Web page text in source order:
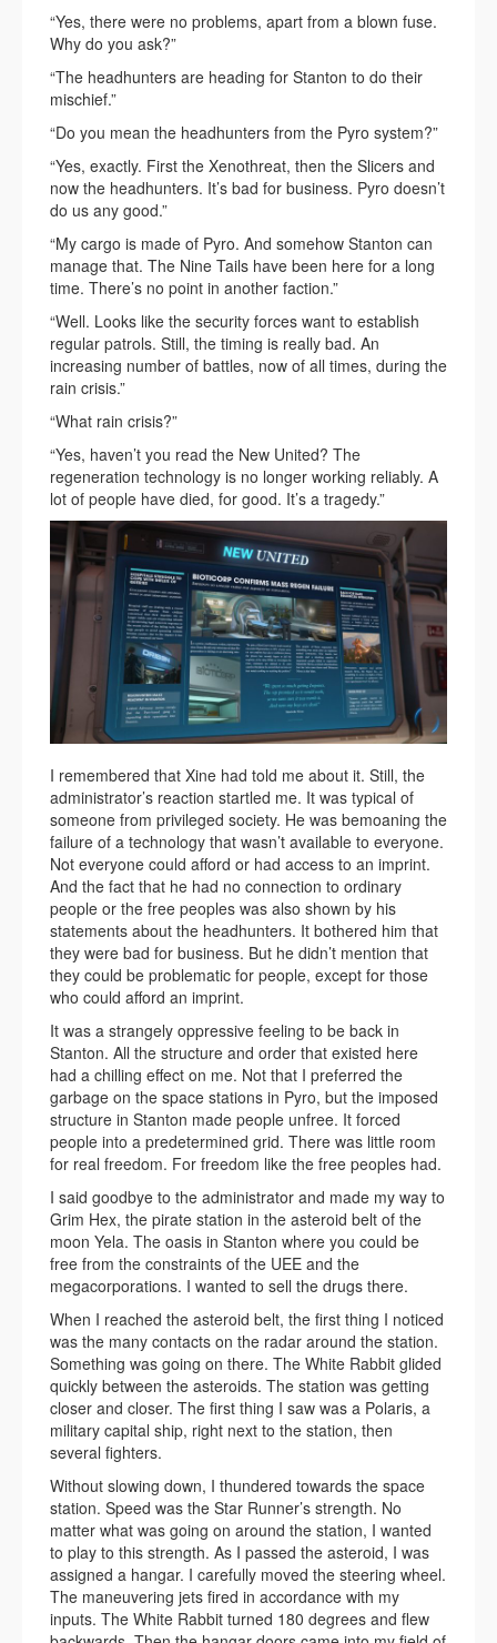
“Yes, there were no problems, apart from a blown fuse.
Why do you ask?”
“The headhunters are heading for Stanton to do their
mischief.”
“Do you mean the headhunters from the Pyro system?”
“Yes, exactly. First the Xenothreat, then the Slicers and
now the headhunters. It’s bad for business. Pyro doesn’t
do us any good.”
“My cargo is made of Pyro. And somehow Stanton can
manage that. The Nine Tails have been here for a long
time. There’s no point in another faction.”
“Well. Looks like the security forces want to establish
regular patrols. Still, the timing is really bad. An
increasing number of battles, now of all times, during the
rain crisis.”
“What rain crisis?”
“Yes, haven’t you read the New United? The
regeneration technology is no longer working reliably. A
lot of people have died, for good. It’s a tragedy.”
I remembered that Xine had told me about it. Still, the
administrator’s reaction startled me. It was typical of
someone from privileged society. He was bemoaning the
failure of a technology that wasn’t available to everyone.
Not everyone could afford or had access to an imprint.
And the fact that he had no connection to ordinary
people or the free peoples was also shown by his
statements about the headhunters. It bothered him that
they were bad for business. But he didn’t mention that
they could be problematic for people, except for those
who could afford an imprint.
It was a strangely oppressive feeling to be back in
Stanton. All the structure and order that existed here
had a chilling effect on me. Not that I preferred the
garbage on the space stations in Pyro, but the imposed
structure in Stanton made people unfree. It forced
people into a predetermined grid. There was little room
for real freedom. For freedom like the free peoples had.
I said goodbye to the administrator and made my way to
Grim Hex, the pirate station in the asteroid belt of the
moon Yela. The oasis in Stanton where you could be
free from the constraints of the UEE and the
megacorporations. I wanted to sell the drugs there.
When I reached the asteroid belt, the first thing I noticed
was the many contacts on the radar around the station.
Something was going on there. The White Rabbit glided
quickly between the asteroids. The station was getting
closer and closer. The first thing I saw was a Polaris, a
military capital ship, right next to the station, then
several fighters.
Without slowing down, I thundered towards the space
station. Speed was the Star Runner’s strength. No
matter what was going on around the station, I wanted
to play to this strength. As I passed the asteroid, I was
assigned a hangar. I carefully moved the steering wheel.
The maneuvering jets fired in accordance with my
inputs. The White Rabbit turned 180 degrees and flew